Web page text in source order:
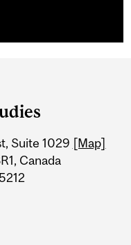
Suite 1029 [Map]
Canada